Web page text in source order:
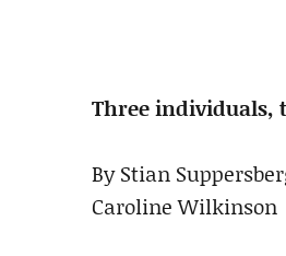
Three individuals,
By Stian
Caroline Wilkinson